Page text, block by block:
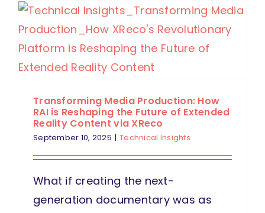
Transforming Media Production: How
RAI is Reshaping the Future of Extended
Reality Content via XReco
September 10, 2025 | Technical Insights
What if creating the next-
generation documentary was as